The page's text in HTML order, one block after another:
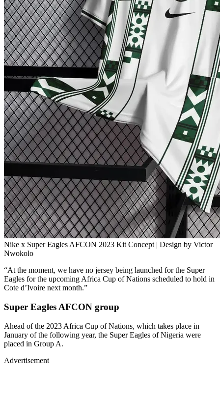
Nike x Super Eagles AFCON 2023 Kit Concept | Design by Victor
Nwokolo
“At the moment, we have no jersey being launched for the Super
Eagles for the upcoming Africa Cup of Nations scheduled to hold in
Cote d’Ivoire next month.”
Super Eagles AFCON group
Ahead of the 2023 Africa Cup of Nations, which takes place in
January of the following year, the Super Eagles of Nigeria were
placed in Group A.
Advertisement